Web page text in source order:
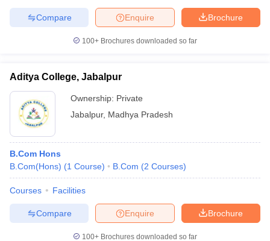
Brochure
Enquire
Compare
100+ Brochures downloaded so far
Aditya College, Jabalpur
Ownership: Private
Jabalpur, Madhya Pradesh
B.Com Hons
B.Com(Hons) (1 Course) B.Com (2 Courses)
Courses Facilities
Brochure
Enquire
Compare
100+ Brochures downloaded so far